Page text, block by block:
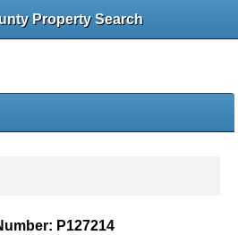
Property Search
P127214